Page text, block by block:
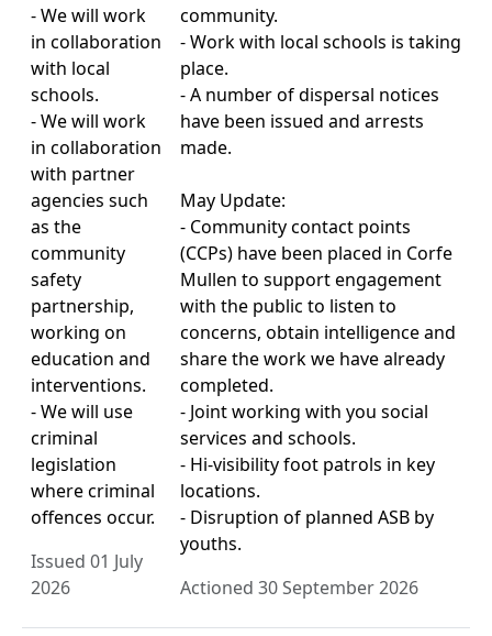
- We will work
in collaboration
with local
schools.
- We will work
in collaboration
with partner
agencies such
as the
community
safety
partnership,
working on
education and
interventions.
- We will use
criminal
legislation
where criminal
offences occur.
Issued 01 July
2026
community.
- Work with local schools is taking
place.
- A number of dispersal notices
have been issued and arrests
made.
May Update:
- Community contact points
(CCPs) have been placed in Corfe
Mullen to support engagement
with the public to listen to
concerns, obtain intelligence and
share the work we have already
completed.
- Joint working with you social
services and schools.
- Hi-visibility foot patrols in key
locations.
- Disruption of planned ASB by
youths.
Actioned 30 September 2026